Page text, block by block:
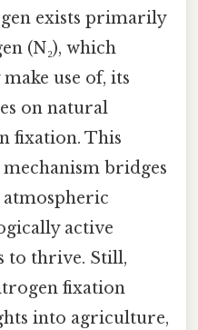
exists primarily
(N₂), which
use of, its
on natural
fixation. This
bridges
atmospheric
active
to thrive. Still,
fixation
into agriculture,